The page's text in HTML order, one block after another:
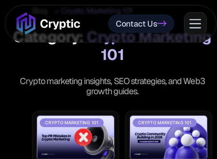
Contact Us
Crypto Marketing 101
Category:Crypto Marketing
101
Crypto marketing insights, SEO strategies, and Web3
growth guides.
CRYPTO MARKETING 101 CRYPTO MARKETING 101